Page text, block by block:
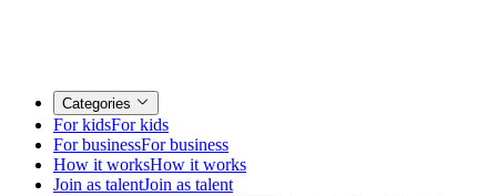
Categories
For kidsFor kids
For businessFor business
How it worksHow it works
Join as talentJoin as talent